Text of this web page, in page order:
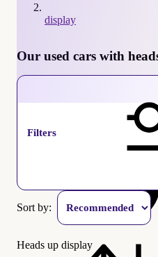
display
Our used cars with
Filters
Sort by:
Heads up display